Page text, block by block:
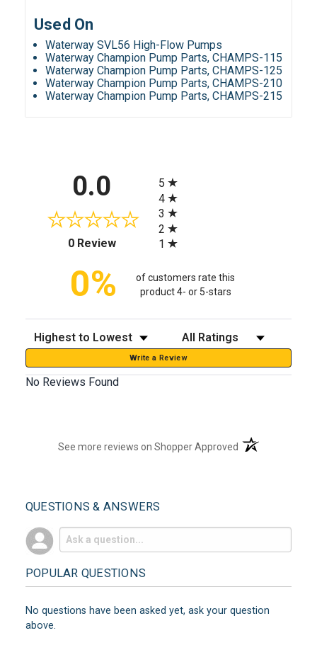
Used On
Waterway SVL56 High-Flow Pumps
Waterway Champion Pump Parts, CHAMPS-115
Waterway Champion Pump Parts, CHAMPS-125
Waterway Champion Pump Parts, CHAMPS-210
Waterway Champion Pump Parts, CHAMPS-215
0.0
0 Review(opens in a new tab)
5
4
3
2
1
0%
of customers rate this
product 4- or 5-stars
Sort Reviews Filter Reviews by Rating
Write a Review
No Reviews Found
See more reviews on Shopper Approved (opens in a new
QUESTIONS & ANSWERS
POPULAR QUESTIONS
No questions have been asked yet, ask your question
above.